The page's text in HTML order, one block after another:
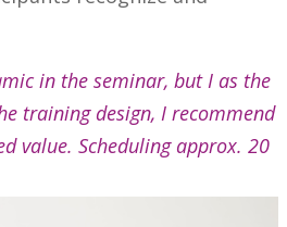
in the seminar, but I as the
training design, I recommend
value. Scheduling approx. 20